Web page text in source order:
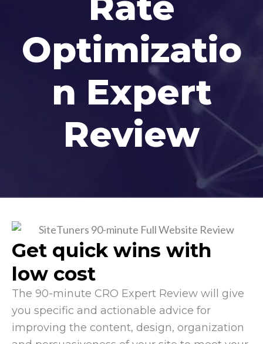
Optimizatio
n Expert
Review
Get quick wins with
low cost
The 90-minute CRO Expert Review will give
you specific and actionable advice for
improving the content, design, organization